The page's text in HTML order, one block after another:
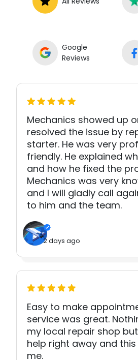
Google
Reviews
Mechanics showed up
resolved the issue by
starter. He was very
friendly. He explained
and how he fixed the
Mechanics was very
and I will gladly call
to him and the team.
2 days ago
Easy to make
service was great.
my local repair shop
help right away and
me.